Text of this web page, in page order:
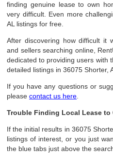
finding genuine lease to own
very difficult. Even more
AL listings for free.
After discovering how difficult it
and sellers searching online,
dedicated to providing users with
detailed listings in 36075 Shorter,
If you have any questions or
pleasecontact us here
Trouble Finding Local Lease
If the initial results in 36075
listings of interest, or you just
the blue tabs just above the